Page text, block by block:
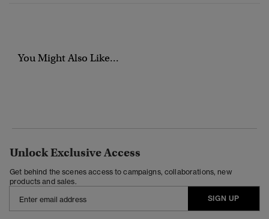
You Might Also Like...
Unlock Exclusive Access
Get behind the scenes access to campaigns, collaborations, new
products and sales.
SIGN UP